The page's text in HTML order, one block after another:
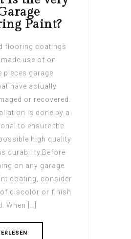
Paint?
flooring coatings
use of on
pieces garage
have actually
or recovered.
is done by a
to ensure the
high quality
durability.Before
on any garage
coating, consider
discolor or finish
When […]